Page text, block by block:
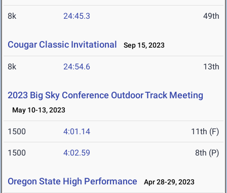
8k 24:45.3 49th
Cougar Classic Invitational Sep 15, 2023
8k 24:54.6 13th
2023 Big Sky Conference Outdoor Track Meeting
May 10-13, 2023
1500 4:01.14 11th (F)
1500 4:02.59 8th (P)
Oregon State High Performance Apr 28-29, 2023